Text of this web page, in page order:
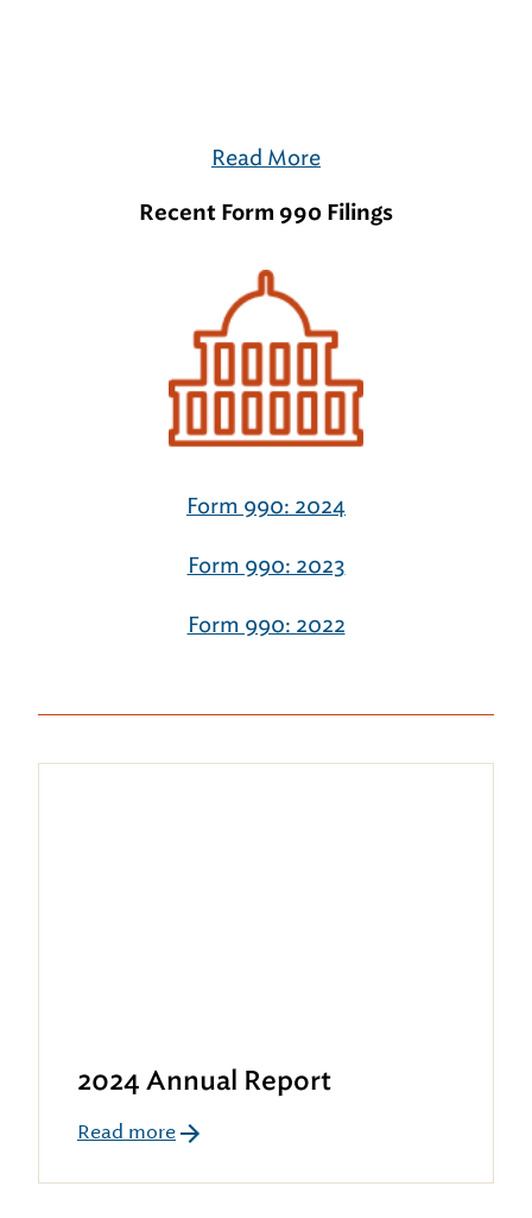
Read More
Recent Form 990 Filings
Form 990: 2024
Form 990: 2023
Form 990: 2022
2024 Annual Report
Read more